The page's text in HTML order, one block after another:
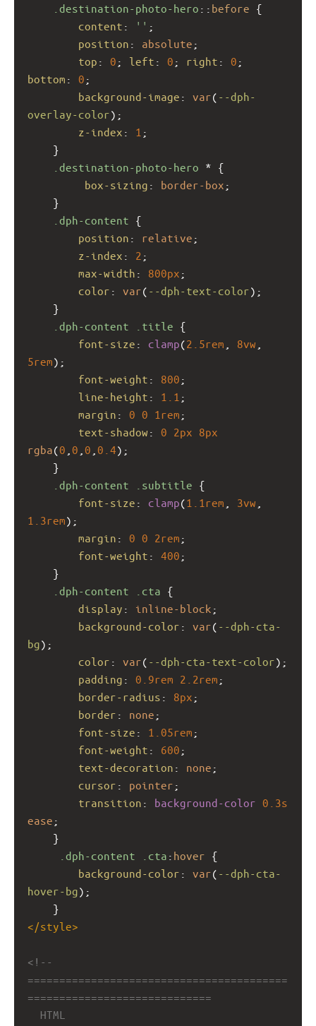
.destination-photo-hero :: before {
content : '' ;
position : absolute ;
top : 0 ; left : 0 ; right : 0
bottom : 0 ;
background-image : var( --dph-
overlay-color);
z-index : 1 ;
}
.destination-photo-hero * {
box-sizing : border-box ;
}
.dph-content {
position : relative ;
z-index : 2 ;
max-width : 800px ;
color : var( --dph-text-color);
}
.dph-content
.title {
font-size : clamp(2.5rem 8vw
5rem);
font-weight : 800 ;
line-height : 1.1 ;
margin : 0 0 1rem ;
text-shadow : 0 2px 8px
rgba(0 0 0 0.4);
}
.dph-content
.subtitle {
font-size : clamp(1.1rem 3vw
1.3rem);
margin : 0 0 2rem ;
font-weight : 400 ;
}
.dph-content
.cta {
display : inline-block ;
background-color : var( --dph-cta-
bg);
color : var( --dph-cta-text-color);
padding : 0.9rem 2.2rem ;
border-radius : 8px ;
border : none ;
font-size : 1.05rem ;
font-weight : 600 ;
text-decoration : none ;
cursor : pointer ;
transition : background-color 0.3s
ease ;
}
.dph-content
.cta : hover {
background-color : var( --dph-cta-
hover-bg);
}
</style>
=========================================
=============================
HTML